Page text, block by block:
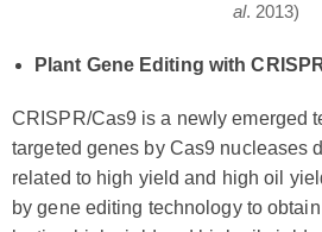
al. 2013)
Plant Gene Editing with
CRISPR/Cas9 is a newly emerged
targeted genes by Cas9 nucleases
related to high yield and high oil
by gene editing technology to